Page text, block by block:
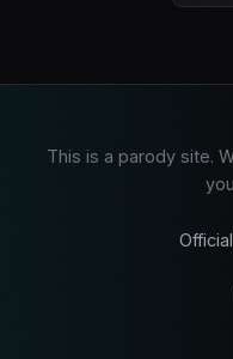
This is a parody site.